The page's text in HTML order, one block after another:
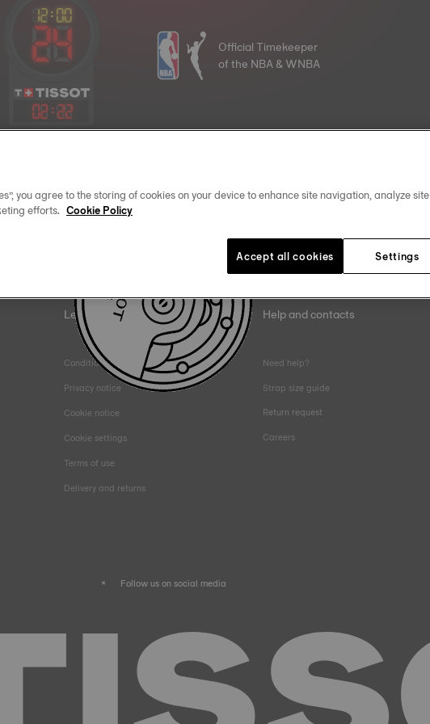
02:22
Official Timekeeper
of the NBA & WNBA
Join the Tissot family
Email address
Legal
Conditions of sales
Privacy notice
Cookie notice
Cookie settings
Terms of use
Delivery and returns
Help and contacts
Need help?
Strap size guide
Return request
Careers
Follow us on social media
you agree to the storing of cookies on your device to enhance site navigation, analyze site
efforts. Cookie Policy
Settings
Accept all cookies